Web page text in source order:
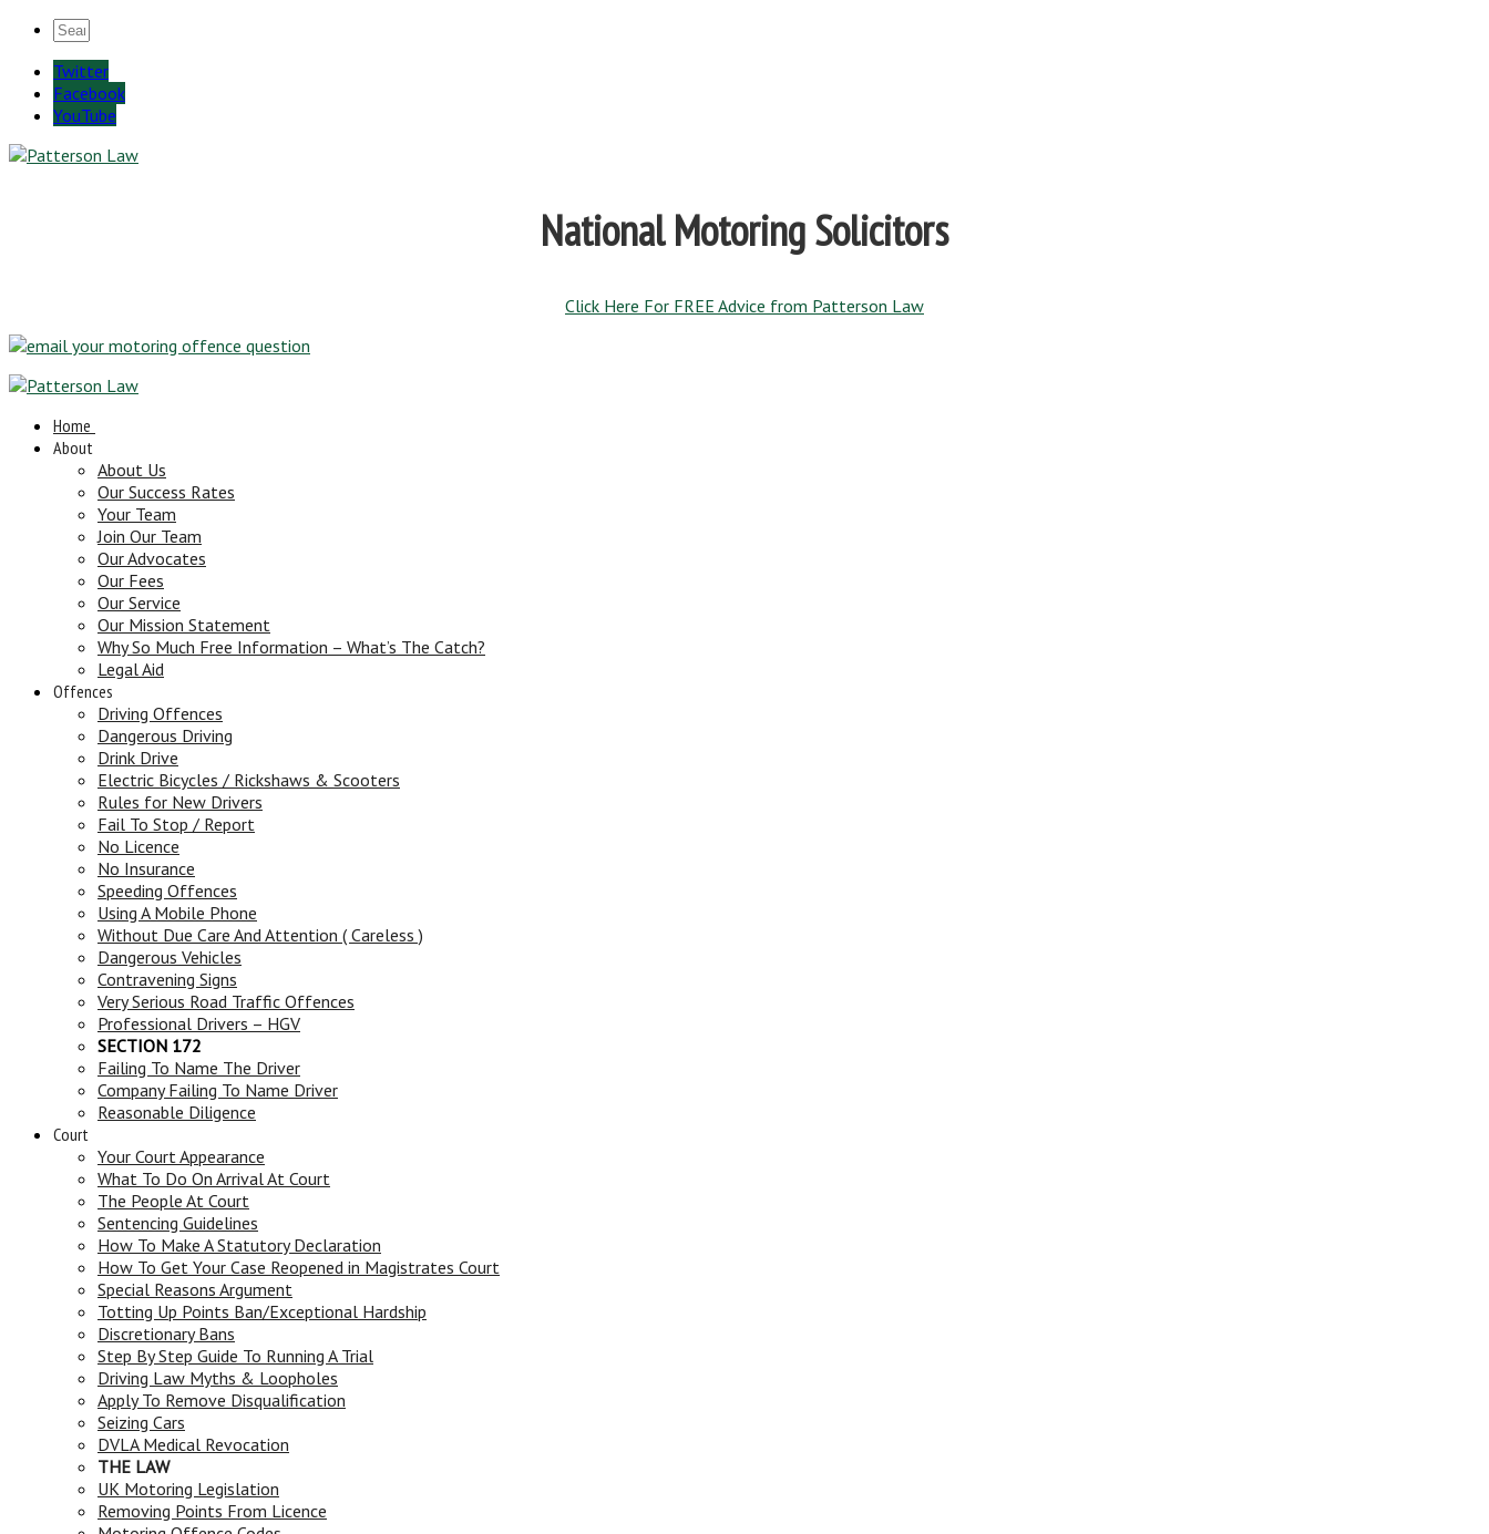
Twitter
Facebook
YouTube
National Motoring Solicitors
Click Here For FREE Advice from Patterson Law
Home
About
About Us
Our Success Rates
Your Team
Join Our Team
Our Advocates
Our Fees
Our Service
Our Mission Statement
Why So Much Free Information – What’s The Catch?
Legal Aid
Offences
Driving Offences
Dangerous Driving
Drink Drive
Electric Bicycles / Rickshaws & Scooters
Rules for New Drivers
Fail To Stop / Report
No Licence
No Insurance
Speeding Offences
Using A Mobile Phone
Without Due Care And Attention ( Careless )
Dangerous Vehicles
Contravening Signs
Very Serious Road Traffic Offences
Professional Drivers – HGV
SECTION 172
Failing To Name The Driver
Company Failing To Name Driver
Reasonable Diligence
Court
Your Court Appearance
What To Do On Arrival At Court
The People At Court
Sentencing Guidelines
How To Make A Statutory Declaration
How To Get Your Case Reopened in Magistrates Court
Special Reasons Argument
Totting Up Points Ban/Exceptional Hardship
Discretionary Bans
Step By Step Guide To Running A Trial
Driving Law Myths & Loopholes
Apply To Remove Disqualification
Seizing Cars
DVLA Medical Revocation
THE LAW
UK Motoring Legislation
Removing Points From Licence